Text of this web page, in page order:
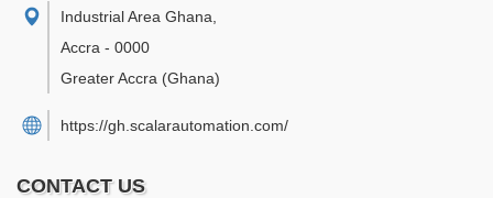
Industrial Area Ghana
Accra - 0000
Greater Accra (Ghana)
https://gh.scalarautomation.com/
CONTACT US